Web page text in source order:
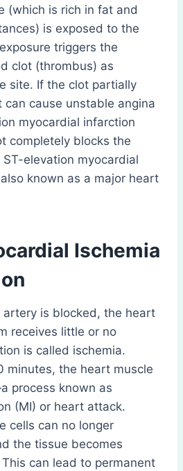
(which is rich in fat and
is exposed to the
triggers the
clot (thrombus) as
site. If the clot partially
cause unstable angina
myocardial infarction
completely blocks the
elevation myocardial
known as a major heart
Ischemia
artery is blocked, the heart
receives little or no
is called ischemia.
minutes, the heart muscle
process known as
(MI) or heart attack.
cells can no longer
the tissue becomes
can lead to permanent